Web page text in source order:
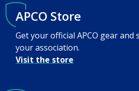
APCO Store
Get your official APCO gear
your association.
Visit the store